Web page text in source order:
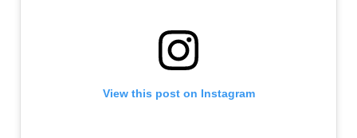
View this post on Instagram